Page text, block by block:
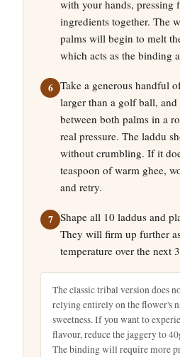
with your hands,
ingredients together. The
palms will begin to melt
which acts as the binding
Take a generous handful
larger than a golf ball,
between both palms in a
real pressure. The laddu
without crumbling. If it
teaspoon of warm ghee,
and retry.
Shape all 10 laddus and
They will firm up further
temperature over the next
The classic tribal version does
relying entirely on the flower's
sweetness. If you want to
flavour, reduce the jaggery to
The binding will require more